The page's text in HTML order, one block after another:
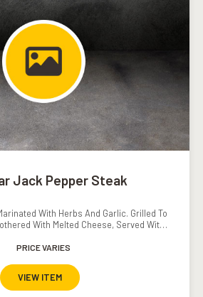
Jack Pepper Steak
With Herbs And Garlic. Grilled To
With Melted Cheese, Served With
Sauce.�
PRICE VARIES
VIEW ITEM